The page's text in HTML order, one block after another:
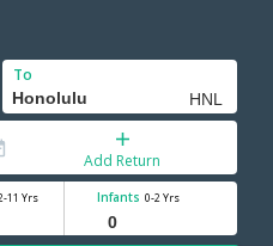
To
Add Return
11 Yrs Infants 0-2 Yrs